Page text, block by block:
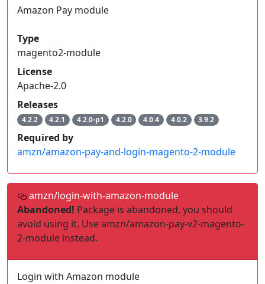
Amazon Pay module
Type
magento2-module
License
Apache-2.0
Releases
4.2.2 4.2.1 4.2.0-p1 4.2.0 4.0.4 4.0.2 3.9.2
Required by
amzn/amazon-pay-and-login-magento-2-module
amzn/login-with-amazon-module
Abandoned! Package is abandoned, you should
avoid using it. Use amzn/amazon-pay-v2-magento-
2-module instead.
Login with Amazon module